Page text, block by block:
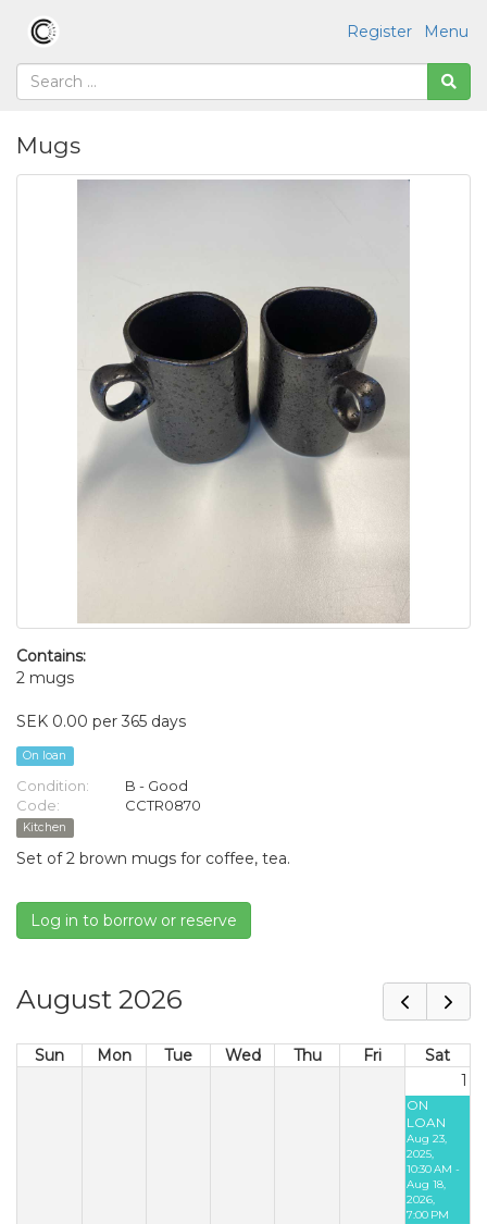
Menu
Register
Mugs
Contains:
2 mugs
SEK 0.00 per 365 days
On loan
Condition:
B - Good
Code:
CCTR0870
Kitchen
Set of 2 brown mugs for coffee, tea.
Log in to borrow or reserve
August 2026
Sun Mon Tue Wed Thu Fri
Sat
1
ON
LOAN
Aug 23,
2025,
10:30 AM -
Aug 18,
2026,
7:00 PM